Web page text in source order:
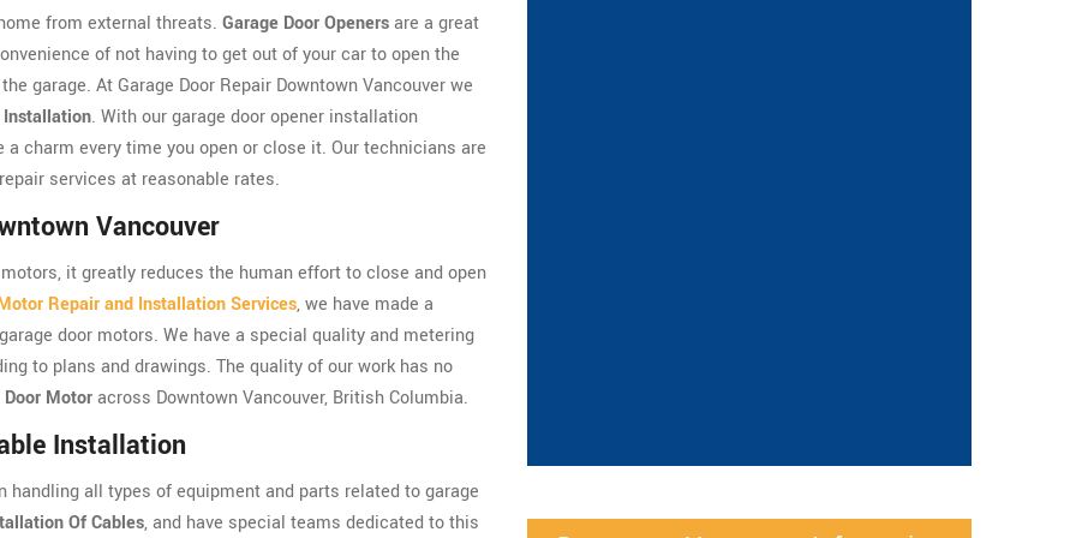
from external threats. Garage Door Openersare a great
of not having to get out of your car to open the
garage. At Garage Door Repair Downtown Vancouver we
Installation. With our garage door opener installation
charm every time you open or close it. Our technicians are
services at reasonable rates.
Vancouver
it greatly reduces the human effort to close and open
Repair and Installation Services, we have made a
door motors. We have a special quality and metering
to plans and drawings. The quality of our work has no
Door Motoracross Downtown Vancouver, British Columbia.
Installation
handling all types of equipment and parts related to garage
Of Cables, and have special teams dedicated to this